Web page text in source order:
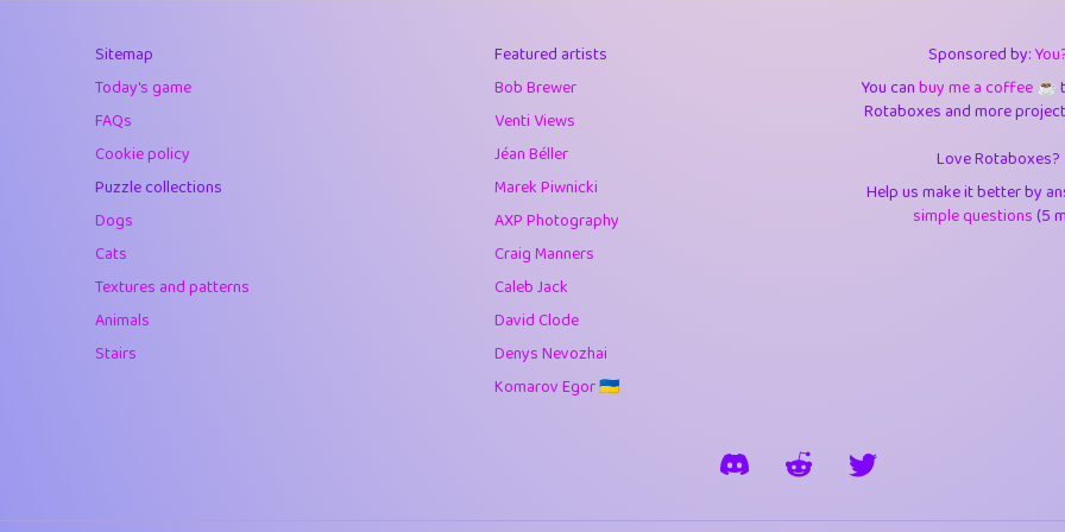
Soham Saha 3.538
10.42
4.394
juancardonatorres
1.24
Sitemap
Today's game
FAQs
Cookie policy
Puzzle collections
Dogs
Cats
Textures and patterns
Animals
Stairs
Featured artists
Bob Brewer
Venti Views
Jéan Béller
Marek Piwnicki
AXP Photography
Craig Manners
Caleb Jack
David Clode
Denys Nevozhai
Komarov Egor 🇺🇦
Sponsored by:
You canbuy me a coffee ☕️
Rotaboxes and more
Love Rotaboxes?
Help us make it better by
simple questions(5